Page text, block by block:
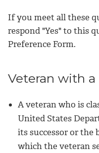
If you meet all these
respond "Yes" to this
Preference Form.
Veteran with
A veteran who is
United States
its successor or the
which the veteran